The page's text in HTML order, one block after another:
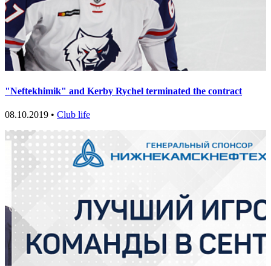
"Neftekhimik" and Kerby Rychel terminated the contract
08.10.2019 • Club life